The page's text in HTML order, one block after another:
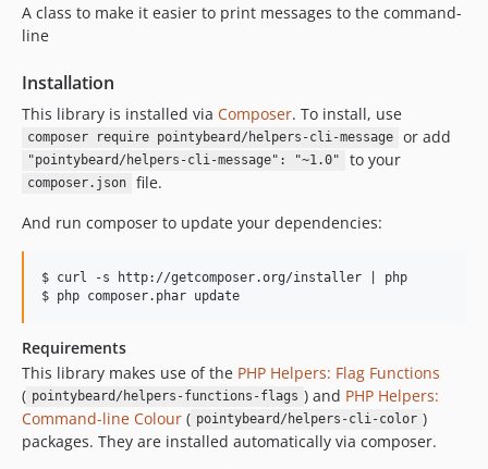
A class to make it easier to print messages to the command-
line
Installation
This library is installed via Composer. To install, use
composer require pointybeard/helpers-cli-message or add
"pointybeard/helpers-cli-message": "~1.0" to your
composer.json
file.
And run composer to update your dependencies:
$ curl -s http://getcomposer.org/installer | php
Requirements
This library makes use of the PHP Helpers: Flag Functions
( pointybeard/helpers-functions-flags ) and PHP Helpers:
Command-line Colour ( pointybeard/helpers-cli-color )
packages. They are installed automatically via composer.